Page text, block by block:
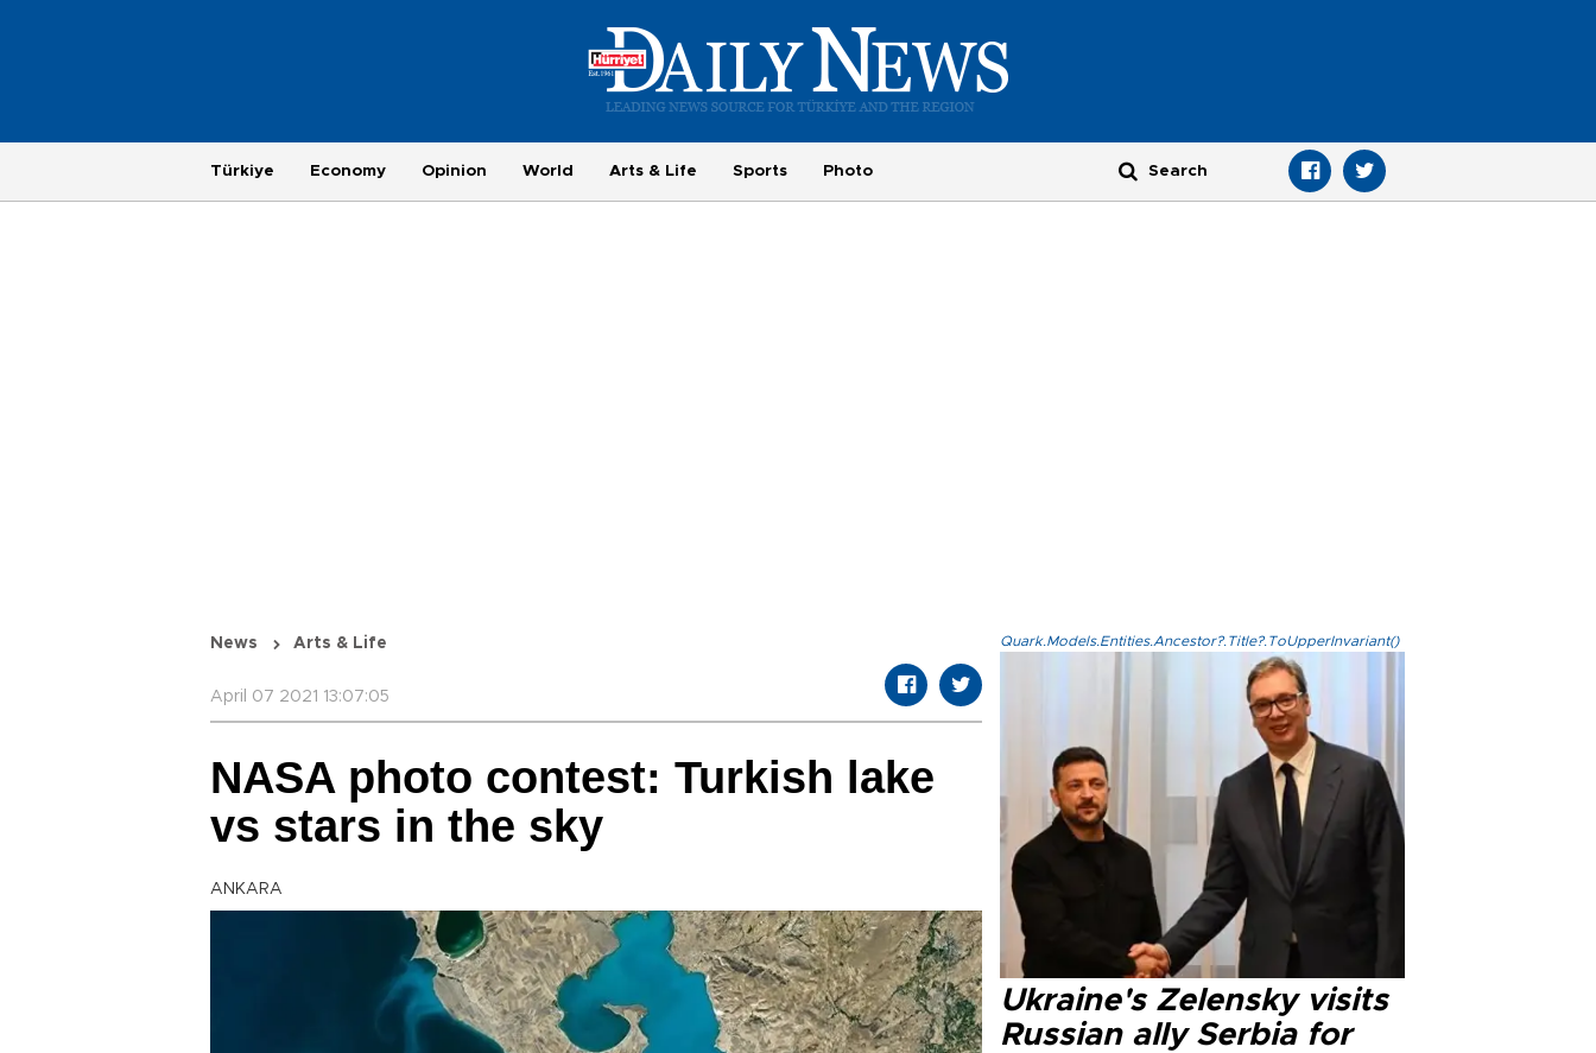
Türkiye Economy Opinion World Arts & Life Sports Photo
News Arts & Life
April 07 2021 13:07:05
NASA photo contest: Turkish lake
vs stars in the sky
ANKARA
Quark.Models.Entities.Ancestor?.Title?.ToUpperInvariant()
Ukraine's Zelensky visits
Russian ally Serbia for